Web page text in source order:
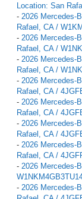
Location: San
- 2026 Mercedes-
Rafael, CA /
- 2026 Mercedes-
Rafael, CA /
- 2026 Mercedes-
Rafael, CA /
- 2026 Mercedes-
Rafael, CA /
- 2026 Mercedes-
Rafael, CA /
- 2026 Mercedes-
Rafael, CA /
- 2026 Mercedes-
Rafael, CA /
- 2026 Mercedes-
- 2026 Mercedes-